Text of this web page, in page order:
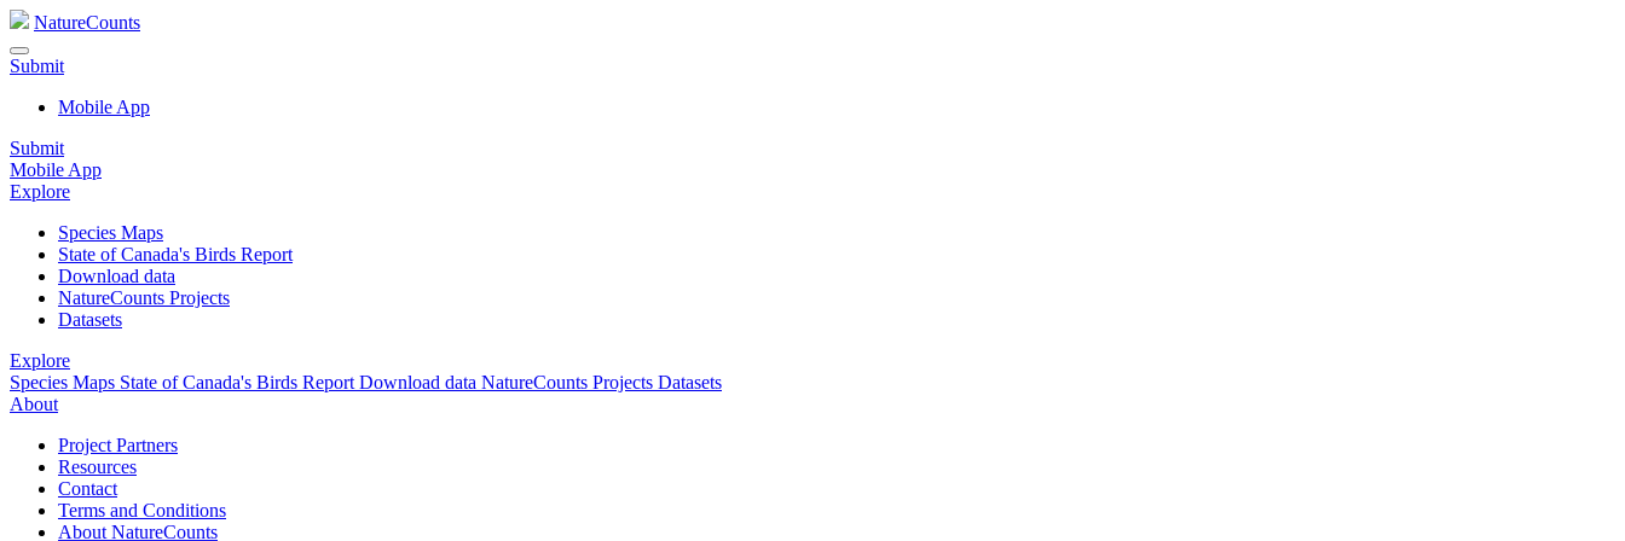
NatureCounts
Submit
Mobile App
Submit
Mobile App
Explore
Species Maps
State of Canada's Birds Report
Download data
NatureCounts Projects
Datasets
Explore
Species Maps State of Canada's Birds Report Download data NatureCounts Projects Datasets
About
Project Partners
Resources
Contact
Terms and Conditions
About NatureCounts